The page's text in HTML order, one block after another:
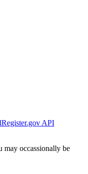
API
may occassionally be